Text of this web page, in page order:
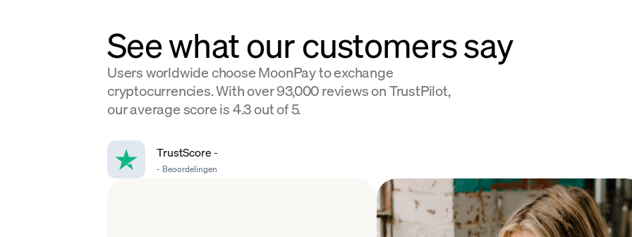
See what our customers say
Users worldwide choose MoonPay to exchange
cryptocurrencies. With over 93,000 reviews on TrustPilot,
our average score is 4.3 out of 5.
TrustScore-
- Beoordelingen